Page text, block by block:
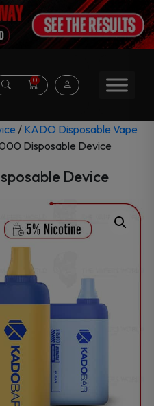
0
/ KADO Disposable Vape
Disposable Device
Device